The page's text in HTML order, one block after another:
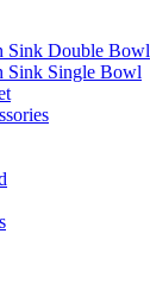
Sink Double Bowl
Sink Single Bowl